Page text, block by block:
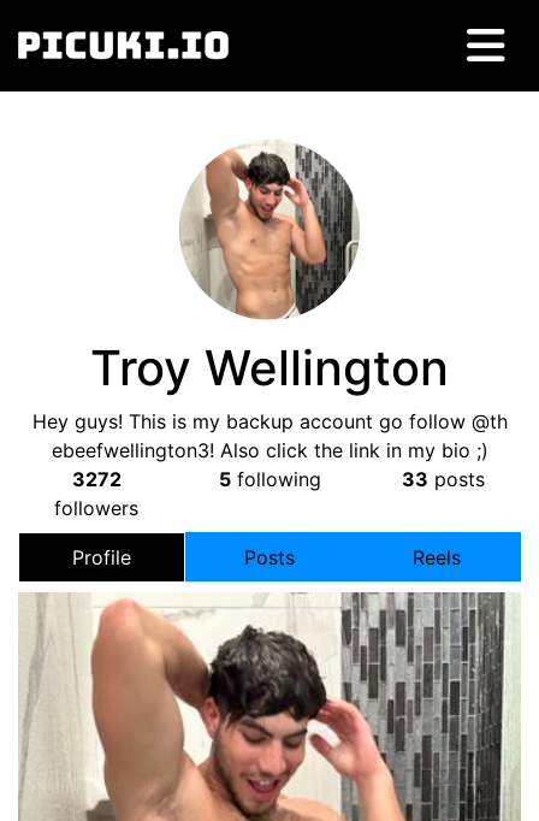
Troy Wellington
Hey guys! This is my backup account go follow @th
ebeefwellington3! Also click the link in my bio ;)
3272
followers
5following 33 posts
Profile Posts Reels